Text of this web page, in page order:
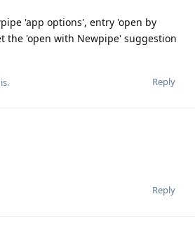
'app options', entry 'open by
the 'open with Newpipe' suggestion
Reply
Reply